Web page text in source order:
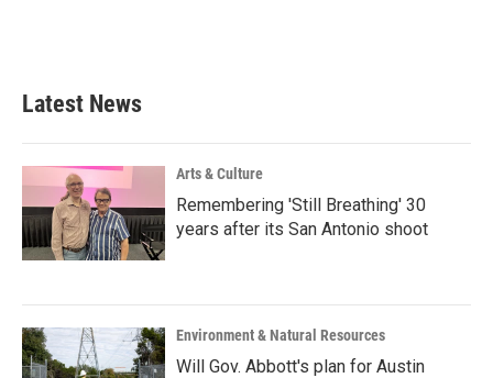
Latest News
Arts & Culture
Remembering 'Still Breathing' 30
years after its San Antonio shoot
Environment & Natural Resources
Will Gov. Abbott's plan for Austin